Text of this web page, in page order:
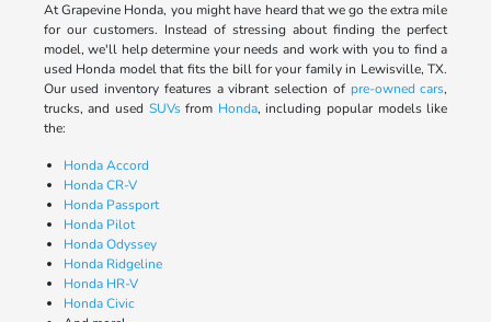
At Grapevine Honda, you might have heard that we go the extra mile
for our customers. Instead of stressing about finding the perfect
model, we'll help determine your needs and work with you to find a
used Honda model that fits the bill for your family in Lewisville, TX.
Our used inventory features a vibrant selection of pre-owned cars,
trucks, and used SUVsfrom Honda, including popular models like
the:
Honda Accord
Honda CR-V
Honda Passport
Honda Pilot
Honda Odyssey
Honda Ridgeline
Honda HR-V
Honda Civic